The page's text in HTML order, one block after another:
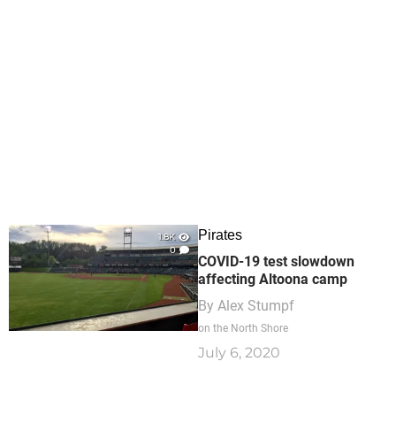
1.8K
0
Pirates
COVID-19 test slowdown
affecting Altoona camp
By Alex Stumpf
on the North Shore
July 6, 2020